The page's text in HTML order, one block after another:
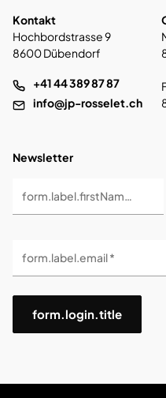
Kontakt
Hochbordstrasse 9
8600 Dübendorf
+41 44 389 87 87
info@jp-rosselet.ch
Newsletter
form.label.firstName *
form.label.email *
form.login.title